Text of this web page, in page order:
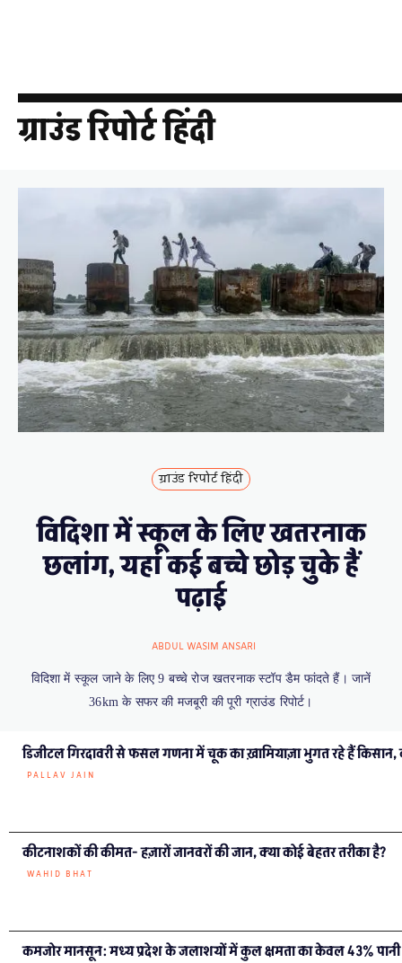
ग्राउंड रिपोर्ट हिंदी
ग्राउंड रिपोर्ट हिंदी
विदिशा में स्कूल के लिए खतरनाक
छलांग, यहां कई बच्चे छोड़ चुके हैं
पढ़ाई
ABDUL WASIM ANSARI
विदिशा में स्कूल जाने के लिए 9 बच्चे रोज खतरनाक स्टॉप डैम फांदते हैं। जानें
36km के सफर की मजबूरी की पूरी ग्राउंड रिपोर्ट।
डिजीटल गिरदावरी से फसल गणना में चूक का ख़ामियाज़ा भुगत रहे हैं किसान,
PALLAV JAIN
कीटनाशकों की कीमत- हज़ारों जानवरों की जान, क्या कोई बेहतर तरीका है?
WAHID BHAT
कमजोर मानसून: मध्य प्रदेश के जलाशयों में कुल क्षमता का केवल 43% पानी